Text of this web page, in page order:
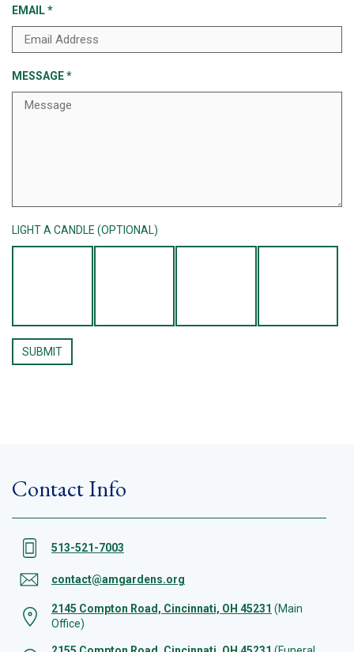
EMAIL*
MESSAGE*
LIGHT A CANDLE (OPTIONAL)
Contact Info
513-521-7003
contact@amgardens.org
2145 Compton Road, Cincinnati, OH 45231 (Main
Office)